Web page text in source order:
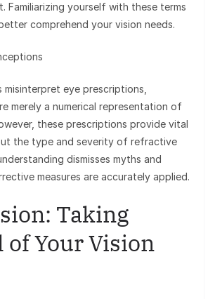
Familiarizing yourself with these terms
comprehend your vision needs.
misinterpret eye prescriptions,
merely a numerical representation of
these prescriptions provide vital
the type and severity of refractive
dismisses myths and
measures are accurately applied.
Taking
of Your Vision